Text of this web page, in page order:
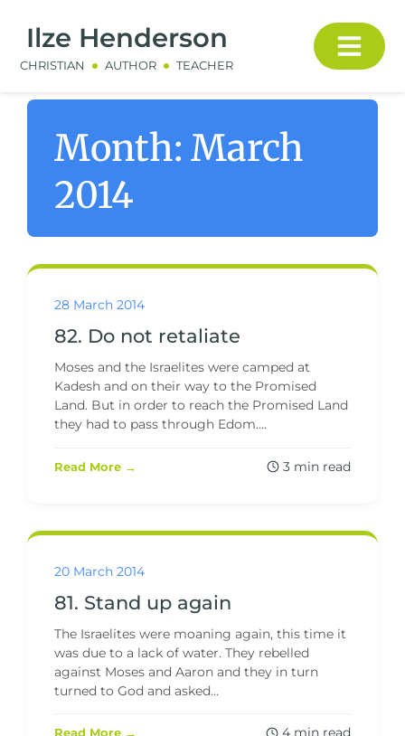
Ilze Henderson
CHRISTIAN AUTHOR TEACHER
Month: March
2014
28 March 2014
82. Do not retaliate
Moses and the Israelites were camped at
Kadesh and on their way to the Promised
Land. But in order to reach the Promised Land
they had to pass through Edom....
Read More → 3 min read
20 March 2014
81. Stand up again
The Israelites were moaning again, this time it
was due to a lack of water. They rebelled
against Moses and Aaron and they in turn
turned to God and asked...
Read More → 4 min read